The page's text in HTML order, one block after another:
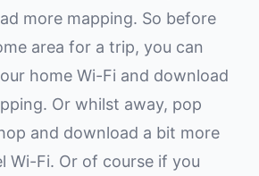
more mapping. So before
area for a trip, you can
home Wi-Fi and download
Or whilst away, pop
and download a bit more
Wi-Fi. Or of course if you